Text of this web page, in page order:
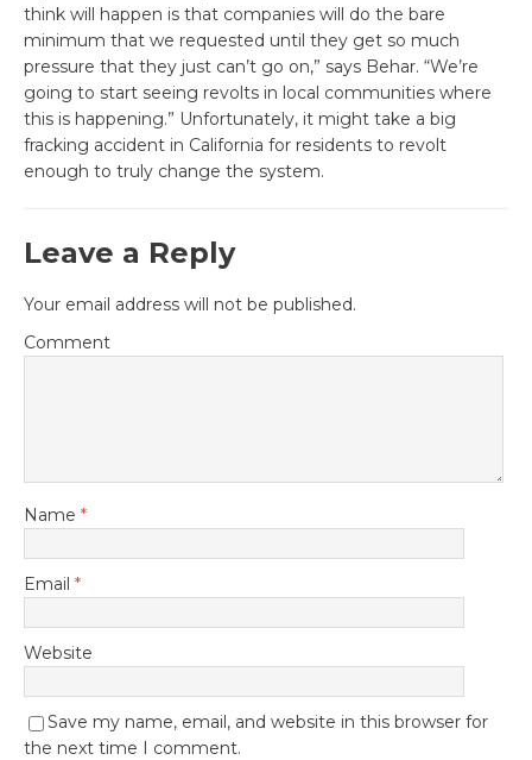
think will happen is that companies will do the bare
minimum that we requested until they get so much
pressure that they just can’t go on,” says Behar. “We’re
going to start seeing revolts in local communities where
this is happening.” Unfortunately, it might take a big
fracking accident in California for residents to revolt
enough to truly change the system.
Leave a Reply
Your email address will not be published.
Comment
Name *
Email *
Website
Save my name, email, and website in this browser for
the next time I comment.